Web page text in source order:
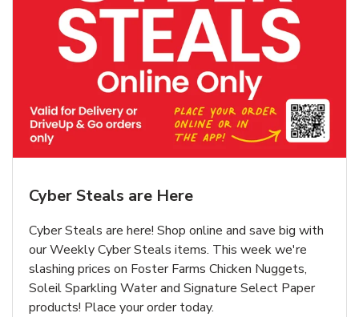
Cyber Steals are Here
Cyber Steals are here! Shop online and save big with
our Weekly Cyber Steals items. This week we're
slashing prices on Foster Farms Chicken Nuggets,
Soleil Sparkling Water and Signature Select Paper
products! Place your order today.